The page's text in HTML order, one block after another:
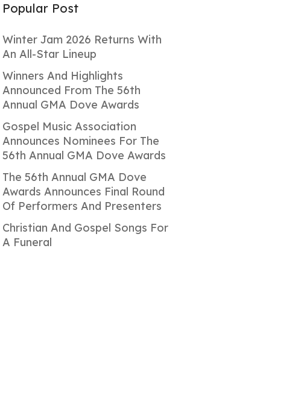
Popular Post
Winter Jam 2026 Returns With
An All-Star Lineup
Winners And Highlights
Announced From The 56th
Annual GMA Dove Awards
Gospel Music Association
Announces Nominees For The
56th Annual GMA Dove Awards
The 56th Annual GMA Dove
Awards Announces Final Round
Of Performers And Presenters
Christian And Gospel Songs For
A Funeral